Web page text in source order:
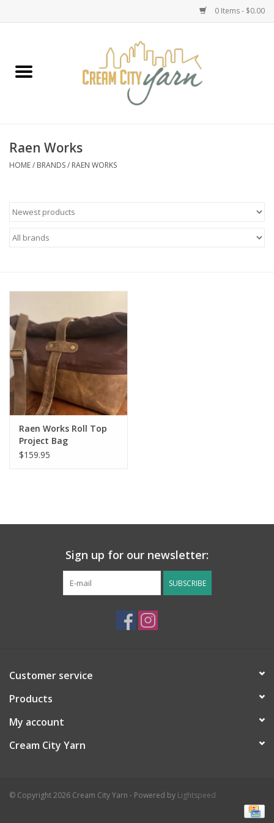
0 Items - $0.00
Classes
Kits
LOCAL
Wandering Ewe Yarn Crawl
Raen Works
HOME/ BRANDS/ RAEN WORKS
Raen Works Roll Top
Project Bag
$159.95
Sign up for our newsletter:
SUBSCRIBE
Customer service
Products
My account
Cream City Yarn
© Copyright 2026 Cream City Yarn - Powered by Lightspeed